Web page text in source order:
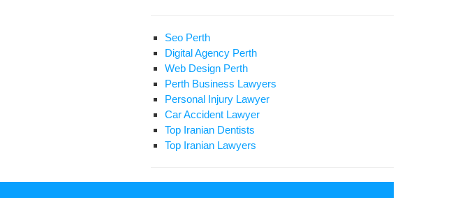
Seo Perth
Digital Agency Perth
Web Design Perth
Perth Business Lawyers
Personal Injury Lawyer
Car Accident Lawyer
Top Iranian Dentists
Top Iranian Lawyers